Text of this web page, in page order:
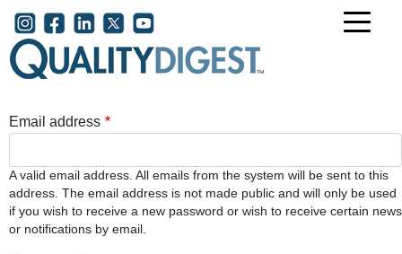
Skip to main content
User account menu
Email address
A valid email address. All emails from the system will be sent to this
address. The email address is not made public and will only be used
if you wish to receive a new password or wish to receive certain news
or notifications by email.